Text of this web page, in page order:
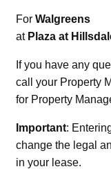
For Walgreens
at Plaza at
If you have any
call your Property
for Property
Important:
change the legal
in your lease.